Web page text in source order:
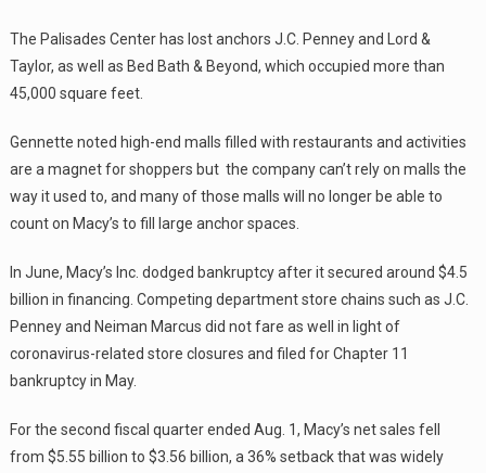
The Palisades Center has lost anchors J.C. Penney and Lord &
Taylor, as well as Bed Bath & Beyond, which occupied more than
45,000 square feet.
Gennette noted high-end malls filled with restaurants and activities
are a magnet for shoppers but the company can’t rely on malls the
way it used to, and many of those malls will no longer be able to
count on Macy’s to fill large anchor spaces.
In June, Macy’s Inc. dodged bankruptcy after it secured around $4.5
billion in financing. Competing department store chains such as J.C.
Penney and Neiman Marcus did not fare as well in light of
coronavirus-related store closures and filed for Chapter 11
bankruptcy in May.
For the second fiscal quarter ended Aug. 1, Macy’s net sales fell
from $5.55 billion to $3.56 billion, a 36% setback that was widely